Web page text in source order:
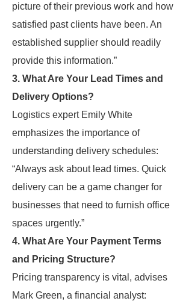
picture of their previous work and how
satisfied past clients have been. An
established supplier should readily
provide this information.”
3. What Are Your Lead Times and
Delivery Options?
Logistics expert Emily White
emphasizes the importance of
understanding delivery schedules:
“Always ask about lead times. Quick
delivery can be a game changer for
businesses that need to furnish office
spaces urgently.”
4. What Are Your Payment Terms
and Pricing Structure?
Pricing transparency is vital, advises
Mark Green, a financial analyst: